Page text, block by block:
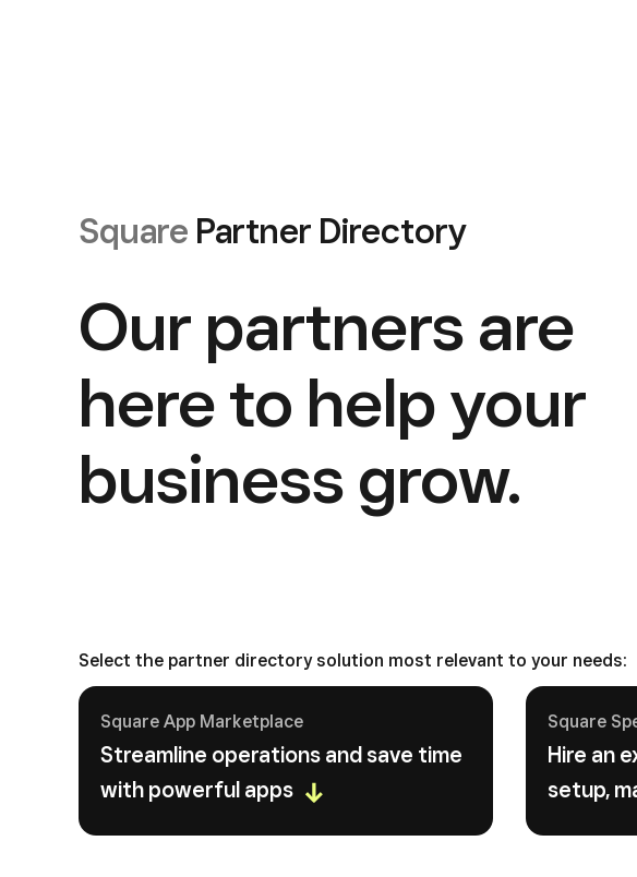
Square Partner Directory
Our partners are
here to help your
business grow.
Select the partner directory solution most relevant to your needs:
Square App Marketplace
Streamline operations and save time
with powerful apps
Square
Hire an
setup,